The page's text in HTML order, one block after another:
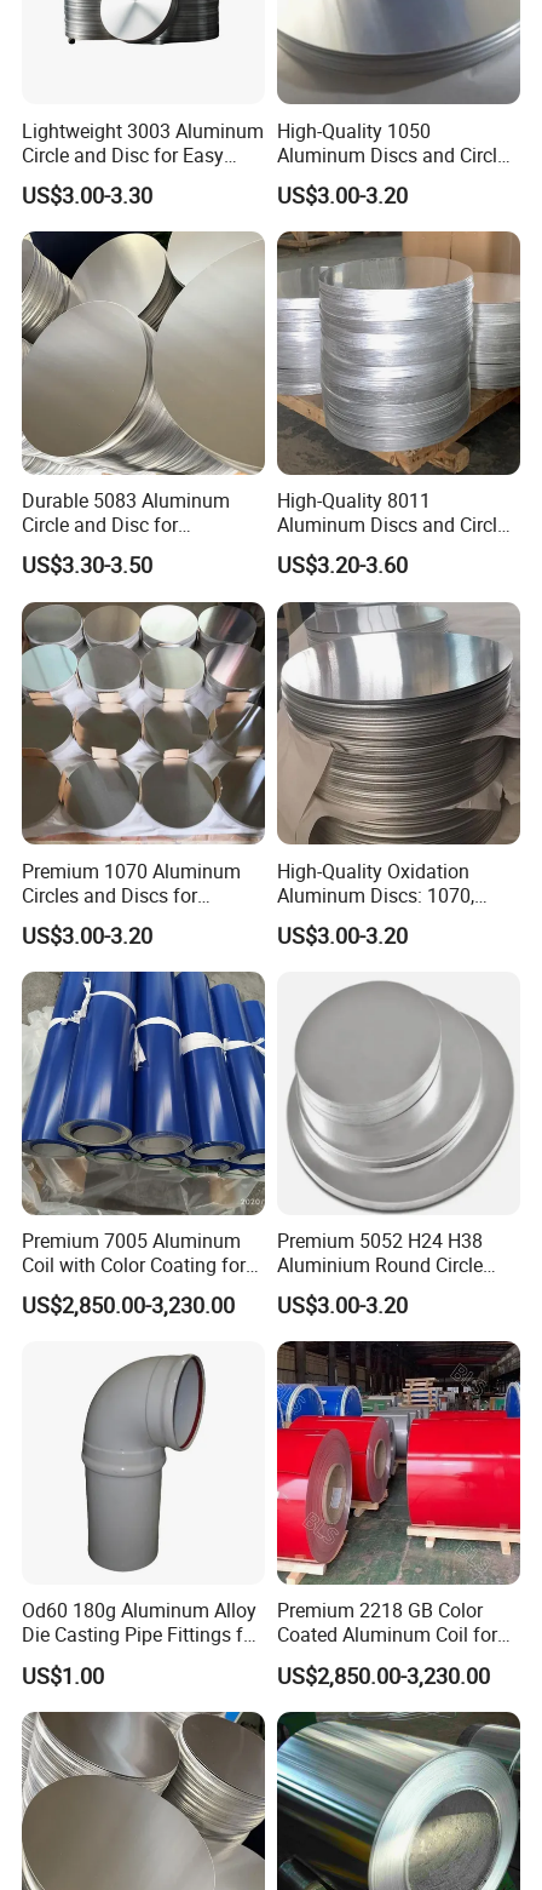
Lightweight 3003 Aluminum
Circle and Disc for Easy
Handling
US$3.00-3.30
High-Quality 1050
Aluminum Discs and Circles
for Industrial Use
US$3.00-3.20
Durable 5083 Aluminum
Circle and Disc for
Manufacturing Needs
US$3.30-3.50
High-Quality 8011
Aluminum Discs and Circles
for Manufacturing Needs
US$3.20-3.60
Premium 1070 Aluminum
Circles and Discs for
Industrial Use
US$3.00-3.20
High-Quality Oxidation
Aluminum Discs: 1070,
1050, 1100 Grades
Aluminum Circle
US$3.00-3.20
Premium 7005 Aluminum
Coil with Color Coating for
Construction
US$2,850.00-3,230.00
Premium 5052 H24 H38
Aluminium Round Circle
Disc for Versatile
Applications
US$3.00-3.20
Od60 180g Aluminum Alloy
Die Casting Pipe Fittings for
Decorations
US$1.00
Premium 2218 GB Color
Coated Aluminum Coil for
Versatile Applications
US$2,850.00-3,230.00